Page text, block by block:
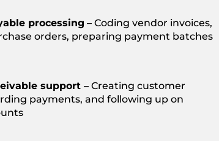
processing – Coding vendor invoices,
orders, preparing payment batches
support – Creating customer
payments, and following up on